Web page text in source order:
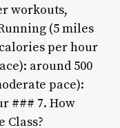
workouts,
(5 miles
per hour
around 500
pace):
### 7. How
Class?